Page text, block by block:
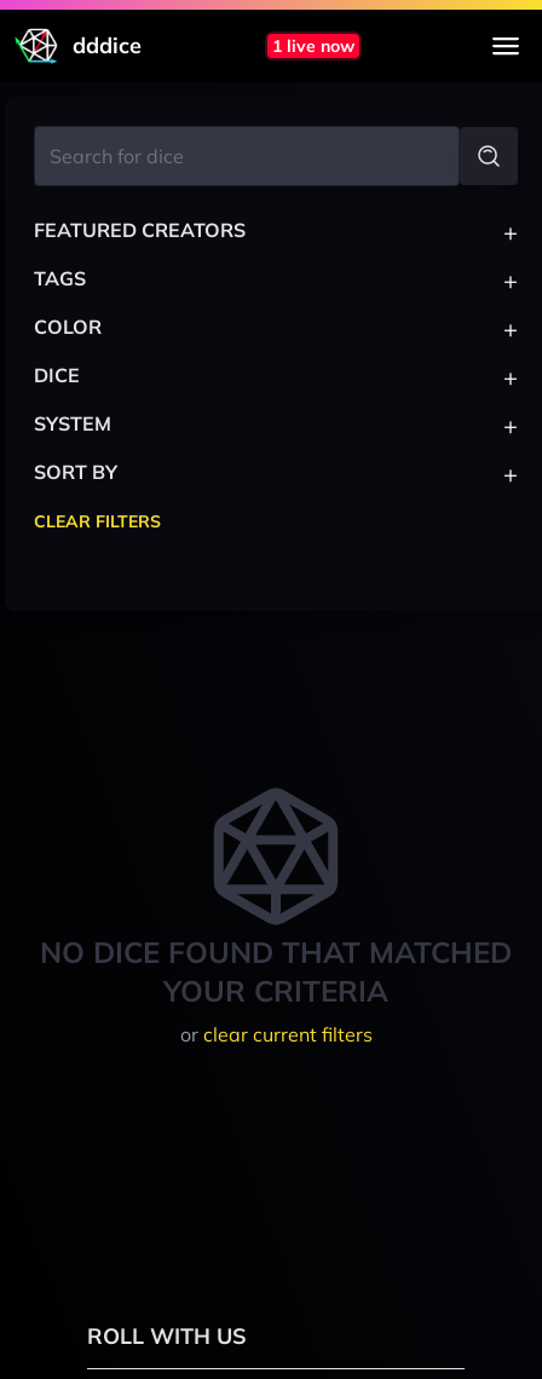
dddice 1 live now
NO DICE FOUND THAT MATCHED
YOUR CRITERIA
or clear current filters
FEATURED CREATORS +
TAGS +
COLOR +
DICE +
SYSTEM +
SORT BY +
CLEAR FILTERS
ROLL WITH US